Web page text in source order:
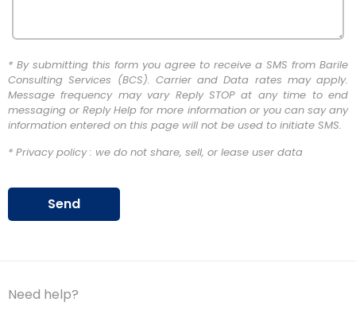
* By submitting this form you agree to receive a SMS from Barile
Consulting Services (BCS). Carrier and Data rates may apply.
Message frequency may vary Reply STOP at any time to end
messaging or Reply Help for more information or you can say any
information entered on this page will not be used to initiate SMS.
* Privacy policy : we do not share, sell, or lease user data
Send
Need help?